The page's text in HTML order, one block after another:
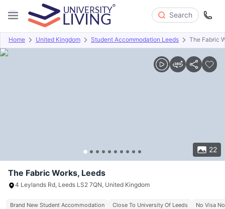
Search
Home United Kingdom Student Accommodation Leeds The Fabric
22
Overview Offers About Room Types Amenities
The Fabric Works, Leeds
4 Leylands Rd, Leeds LS2 7QN, United Kingdom
Brand New Student Accommodation Close To University Of Leeds No Visa